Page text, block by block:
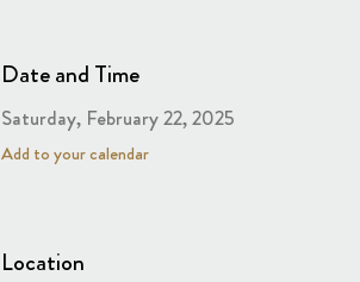
Date and Time
Saturday, February 22, 2025
Add to your calendar
Location